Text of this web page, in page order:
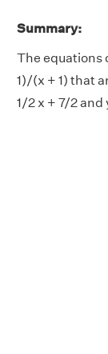
Summary:
The equations
1)/(x + 1) that
1/2 x + 7/2 and